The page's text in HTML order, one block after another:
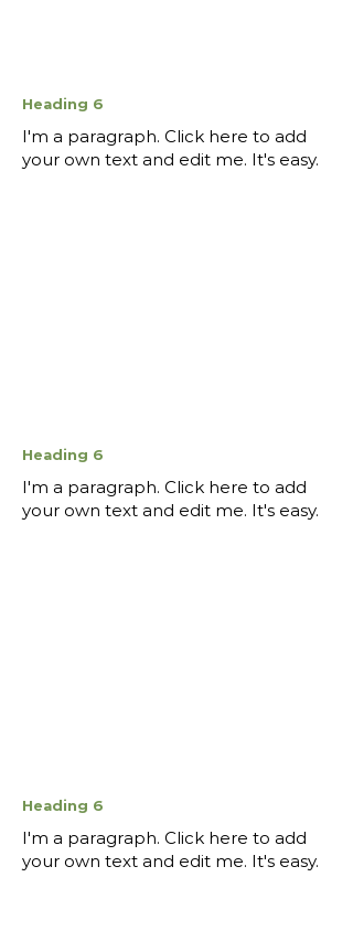
Heading 6
I'm a paragraph. Click here to add
your own text and edit me. It's easy.
Heading 6
I'm a paragraph. Click here to add
your own text and edit me. It's easy.
Heading 6
I'm a paragraph. Click here to add
your own text and edit me. It's easy.